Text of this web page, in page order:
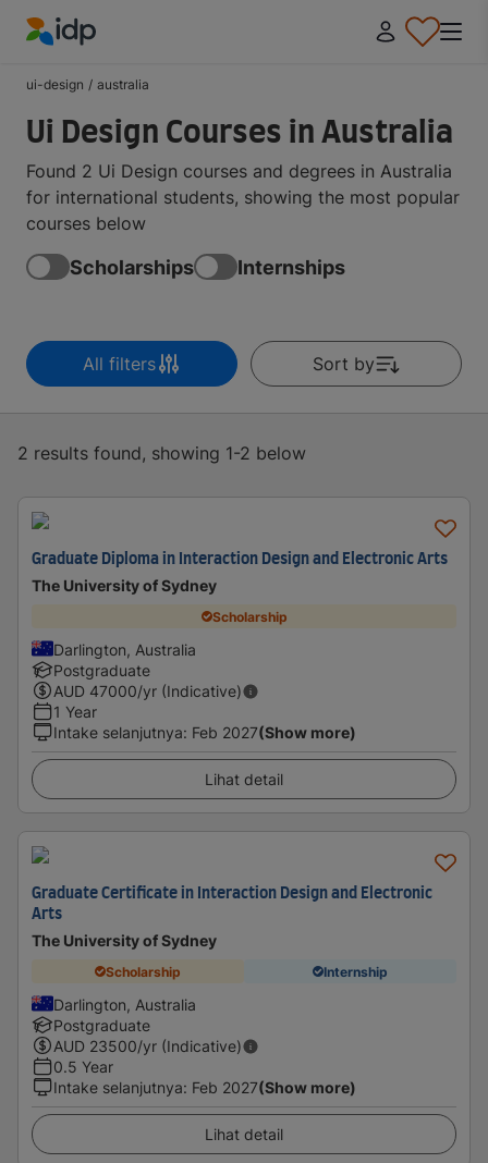
ui-design / australia
Ui Design Courses in Australia
Found 2 Ui Design courses and degrees in Australia
for international students, showing the most popular
courses below
Scholarships Internships
All filters Sort by
2 results found, showing 1-2 below
Graduate Diploma in Interaction Design and Electronic Arts
The University of Sydney
Scholarship
Darlington, Australia
Postgraduate
AUD 47000/yr (Indicative)
1 Year
Intake selanjutnya: Feb 2027(Show more)
Lihat detail
Graduate Certificate in Interaction Design and Electronic
Arts
The University of Sydney
Scholarship Internship
Darlington, Australia
Postgraduate
AUD 23500/yr (Indicative)
0.5 Year
Intake selanjutnya: Feb 2027(Show more)
Lihat detail